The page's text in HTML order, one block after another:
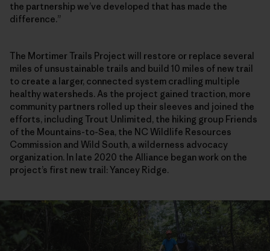
the partnership we’ve developed that has made the
difference.”
The Mortimer Trails Project will restore or replace several
miles of unsustainable trails and build 10 miles of new trail
to create a larger, connected system cradling multiple
healthy watersheds. As the project gained traction, more
community partners rolled up their sleeves and joined the
efforts, including Trout Unlimited, the hiking group Friends
of the Mountains-to-Sea, the NC Wildlife Resources
Commission and Wild South, a wilderness advocacy
organization. In late 2020 the Alliance began work on the
project’s first new trail: Yancey Ridge.